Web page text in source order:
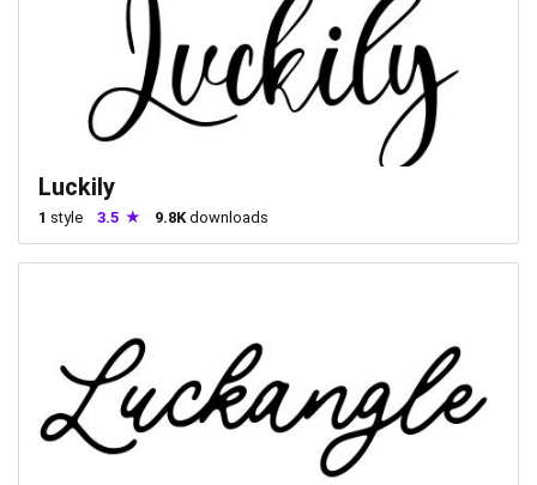
Luckily
1 style 3.5 9.8Kdownloads